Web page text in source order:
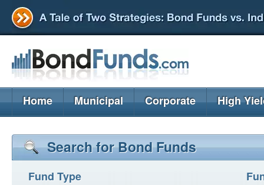
Home Municipal Corporate High
Search for Bond Funds
Fund Type